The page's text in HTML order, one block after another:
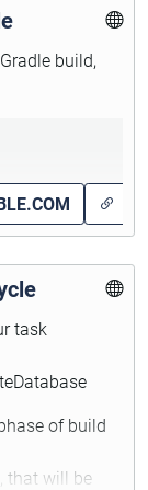
build,
on build
task
of build
that will be